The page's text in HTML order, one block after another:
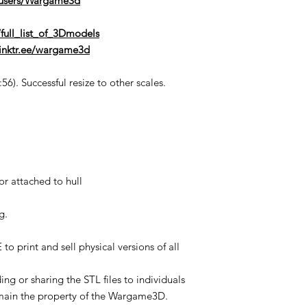
wargame3d
Successful resize to other scales.
attached to hull
print and sell physical versions of all
or sharing the STL files to individuals
the property of the Wargame3D.